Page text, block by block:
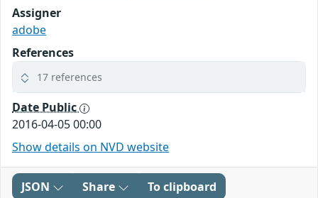
Assigner
adobe
References
17 references
Date Public
2016-04-05 00:00
Show details on NVD website
JSON Share To clipboard